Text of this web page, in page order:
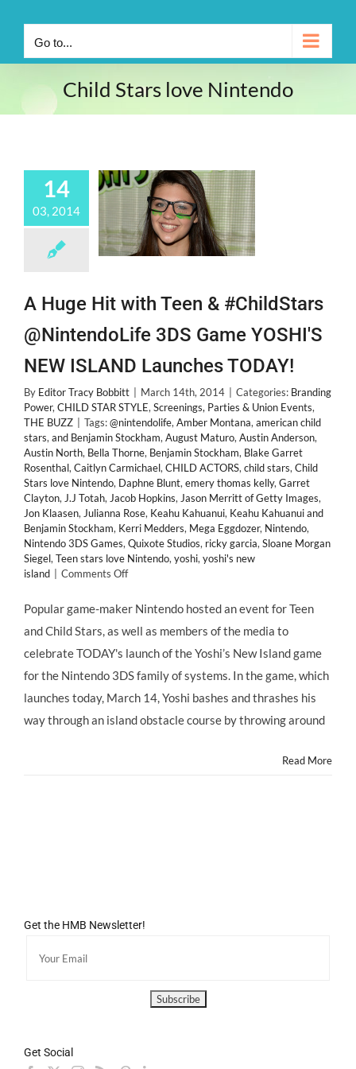
Go to...
Child Stars love Nintendo
14
03, 2014
A Huge Hit with Teen & #ChildStars
@NintendoLife 3DS Game YOSHI'S
NEW ISLAND Launches TODAY!
By Editor Tracy Bobbitt March 14th, 2014 Categories: Branding
Power, CHILD STAR STYLE, Screenings, Parties & Union Events,
THE BUZZ
Tags:@nintendolife, Amber Montana, american child
stars, and Benjamin Stockham, August Maturo, Austin Anderson,
Austin North, Bella Thorne, Benjamin Stockham, Blake Garret
Rosenthal, Caitlyn Carmichael, CHILD ACTORS, child stars, Child
Stars love Nintendo, Daphne Blunt, emery thomas kelly, Garret
Clayton, J.J Totah, Jacob Hopkins, Jason Merritt of Getty Images,
Jon Klaasen, Julianna Rose, Keahu Kahuanui, Keahu Kahuanui and
Benjamin Stockham, Kerri Medders, Mega Eggdozer, Nintendo,
Nintendo 3DS Games, Quixote Studios, ricky garcia, Sloane Morgan
Siegel, Teen stars love Nintendo, yoshi, yoshi's new
island
Comments Offon
Huge
with
Teen
#ChildStars
@NintendoLife
Game
Popular game-maker Nintendo hosted an event for Teen
and Child Stars, as well as members of the media to
celebrate TODAY's launch of the Yoshi’s New Island game
for the Nintendo 3DS family of systems. In the game, which
launches today, March 14, Yoshi bashes and thrashes his
way through an island obstacle course by throwing around
Read More
Get the HMB Newsletter!
Get Social